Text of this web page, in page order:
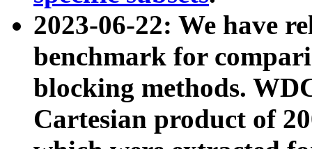
2023-06-22: We have
benchmark for
blocking methods.
Cartesian product of